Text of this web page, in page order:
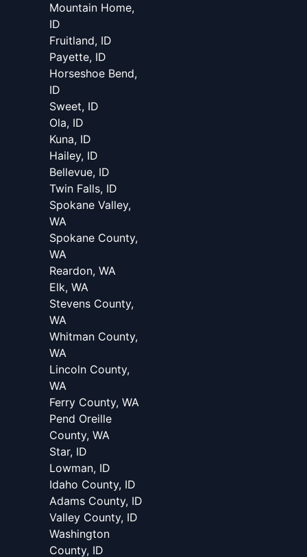
Mountain Home,
ID
Fruitland, ID
Payette, ID
Horseshoe Bend,
ID
Sweet, ID
Ola, ID
Kuna, ID
Hailey, ID
Bellevue, ID
Twin Falls, ID
Spokane Valley,
WA
Spokane County,
WA
Reardon, WA
Elk, WA
Stevens County,
WA
Whitman County,
WA
Lincoln County,
WA
Ferry County, WA
Pend Oreille
County, WA
Star, ID
Lowman, ID
Idaho County, ID
Adams County, ID
Valley County, ID
Washington
County, ID